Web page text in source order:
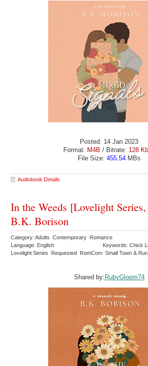
Posted: 14 Jan 2023
Format: M4B / Bitrate: 128
File Size: 455.54MBs
Audiobook Details
In the Weeds [Lovelight
B.K. Borison
Category: Adults Contemporary Romance
Language: English
Keywords: Chick
Lovelight Series Requested RomCom Small Town &
Shared by: RubyGloom74